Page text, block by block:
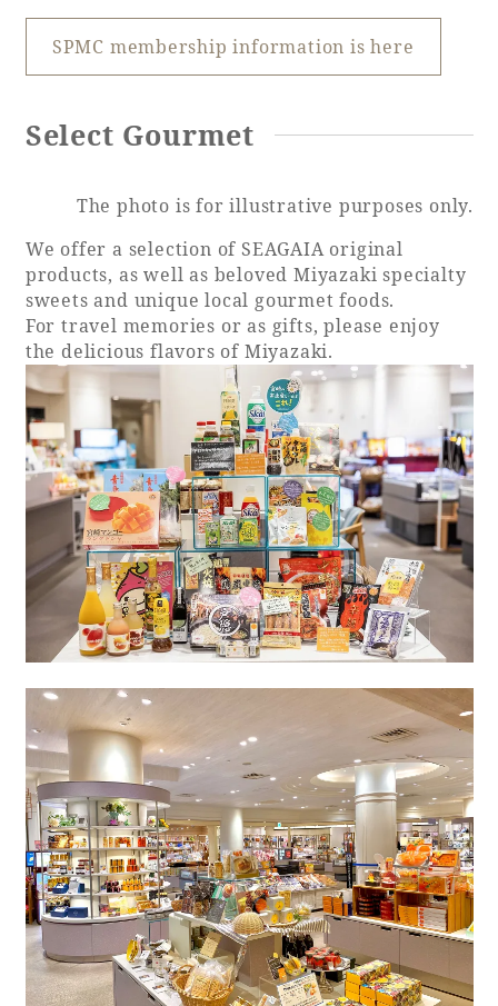
Book a stay
SEAGAIA FOREST
COTTAGES
Private stay in nature
Book a stay
Learn more
About SEAGAIA
About SEAGAIA TOP
Rooms
SPMC membership information is here
Select Gourmet
The photo is for illustrative purposes only.
We offer a selection of SEAGAIA original
products, as well as beloved Miyazaki specialty
sweets and unique local gourmet foods.
For travel memories or as gifts, please enjoy
the delicious flavors of Miyazaki.